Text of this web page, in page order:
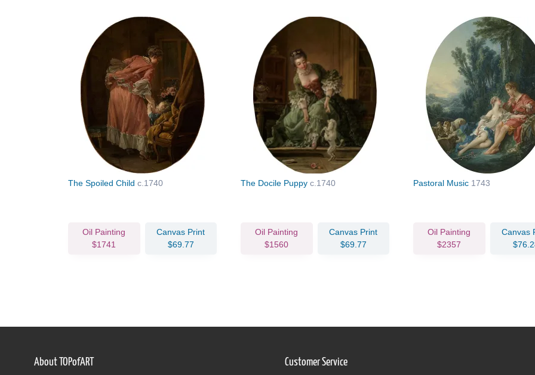
The Spoiled Child c.1740
Oil Painting
$1741
Canvas Print
$69.77
The Docile Puppy c.1740
Oil Painting
$1560
Canvas Print
$69.77
Pastoral Music 1743
Oil Painting
$2357
Canvas
About TOPofART Customer Service